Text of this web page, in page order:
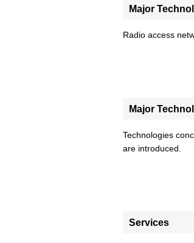
Major
Radio access
Major
Technologies
are introduced.
Services